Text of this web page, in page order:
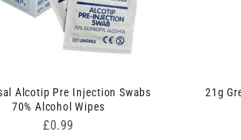
Alcotip Pre Injection Swabs
70% Alcohol Wipes
Price
£0.99
21g